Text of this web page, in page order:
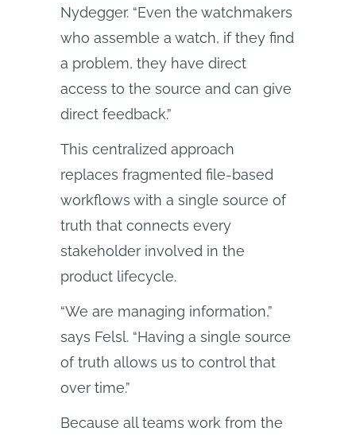
Nydegger. “Even the watchmakers
who assemble a watch, if they find
a problem, they have direct
access to the source and can give
direct feedback.”
This centralized approach
replaces fragmented file-based
workflows with a single source of
truth that connects every
stakeholder involved in the
product lifecycle.
“We are managing information,”
says Felsl. “Having a single source
of truth allows us to control that
over time.”
Because all teams work from the